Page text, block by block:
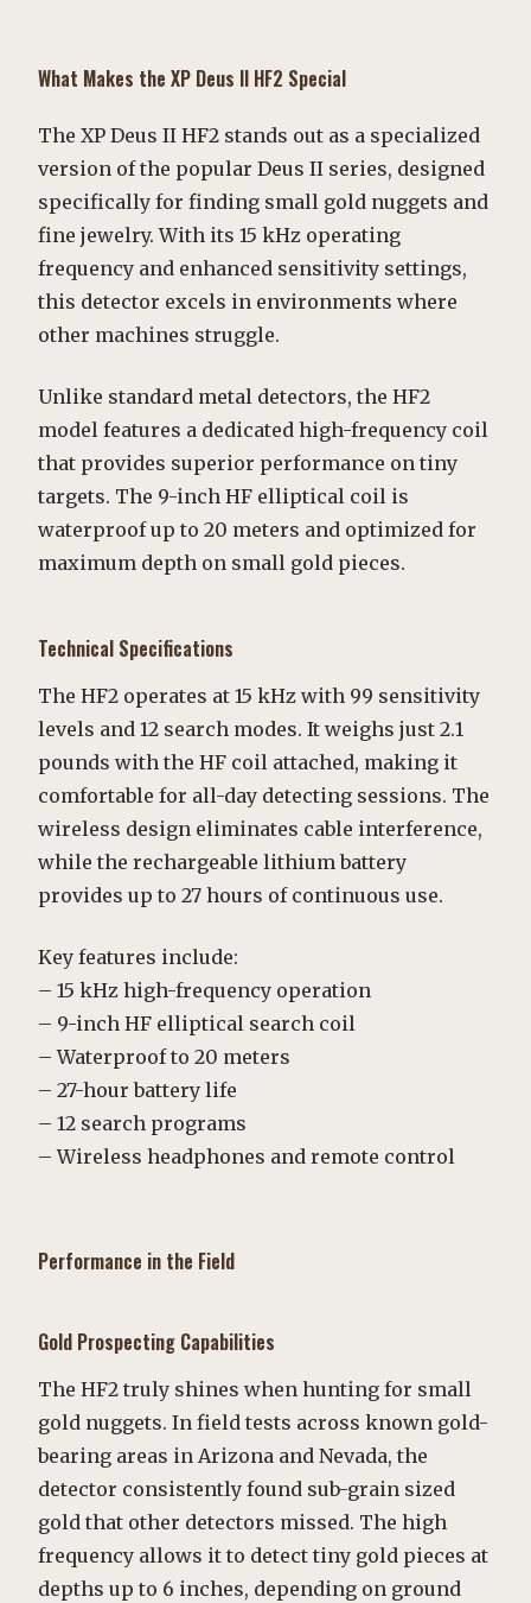
What Makes the XP Deus II HF2 Special
The XP Deus II HF2 stands out as a specialized
version of the popular Deus II series, designed
specifically for finding small gold nuggets and
fine jewelry. With its 15 kHz operating
frequency and enhanced sensitivity settings,
this detector excels in environments where
other machines struggle.
Unlike standard metal detectors, the HF2
model features a dedicated high-frequency coil
that provides superior performance on tiny
targets. The 9-inch HF elliptical coil is
waterproof up to 20 meters and optimized for
maximum depth on small gold pieces.
Technical Specifications
The HF2 operates at 15 kHz with 99 sensitivity
levels and 12 search modes. It weighs just 2.1
pounds with the HF coil attached, making it
comfortable for all-day detecting sessions. The
wireless design eliminates cable interference,
while the rechargeable lithium battery
provides up to 27 hours of continuous use.
Key features include:
– 15 kHz high-frequency operation
– 9-inch HF elliptical search coil
– Waterproof to 20 meters
– 27-hour battery life
– 12 search programs
– Wireless headphones and remote control
Performance in the Field
Gold Prospecting Capabilities
The HF2 truly shines when hunting for small
gold nuggets. In field tests across known gold-
bearing areas in Arizona and Nevada, the
detector consistently found sub-grain sized
gold that other detectors missed. The high
frequency allows it to detect tiny gold pieces at
depths up to 6 inches, depending on ground